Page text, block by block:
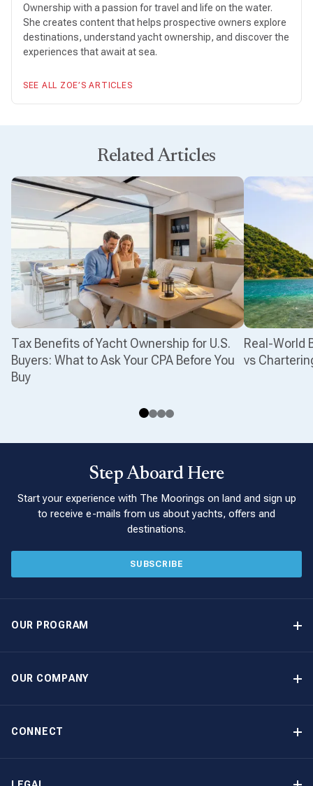
Ownership with a passion for travel and life on the water.
She creates content that helps prospective owners explore
destinations, understand yacht ownership, and discover the
experiences that await at sea.
SEE ALL ZOE’S ARTICLES
Related Articles
Tax Benefits of Yacht Ownership for U.S.
Buyers: What to Ask Your CPA Before You
Buy
Real-World
vs
Step Aboard Here
Start your experience with The Moorings on land and sign up
to receive e-mails from us about yachts, offers and
destinations.
SUBSCRIBE
OUR PROGRAM
OUR COMPANY
CONNECT